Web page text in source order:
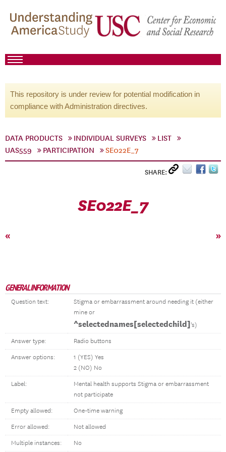
This repository is under review for potential modification in
compliance with Administration directives.
DATA PRODUCTS INDIVIDUAL SURVEYS
LIST
UAS559
PARTICIPATION SE022E_7
SHARE:
SE022E_7
« »
GENERAL INFORMATION
Question text:
Stigma or embarrassment around needing it (either
mine or
^selectednames[selectedchild]'s)
Answer type: Radio buttons
Answer options:
1 (YES) Yes
2 (NO) No
Label:
Mental health supports Stigma or embarrassment
not participate
Empty allowed: One-time warning
Error allowed: Not allowed
Multiple instances: No